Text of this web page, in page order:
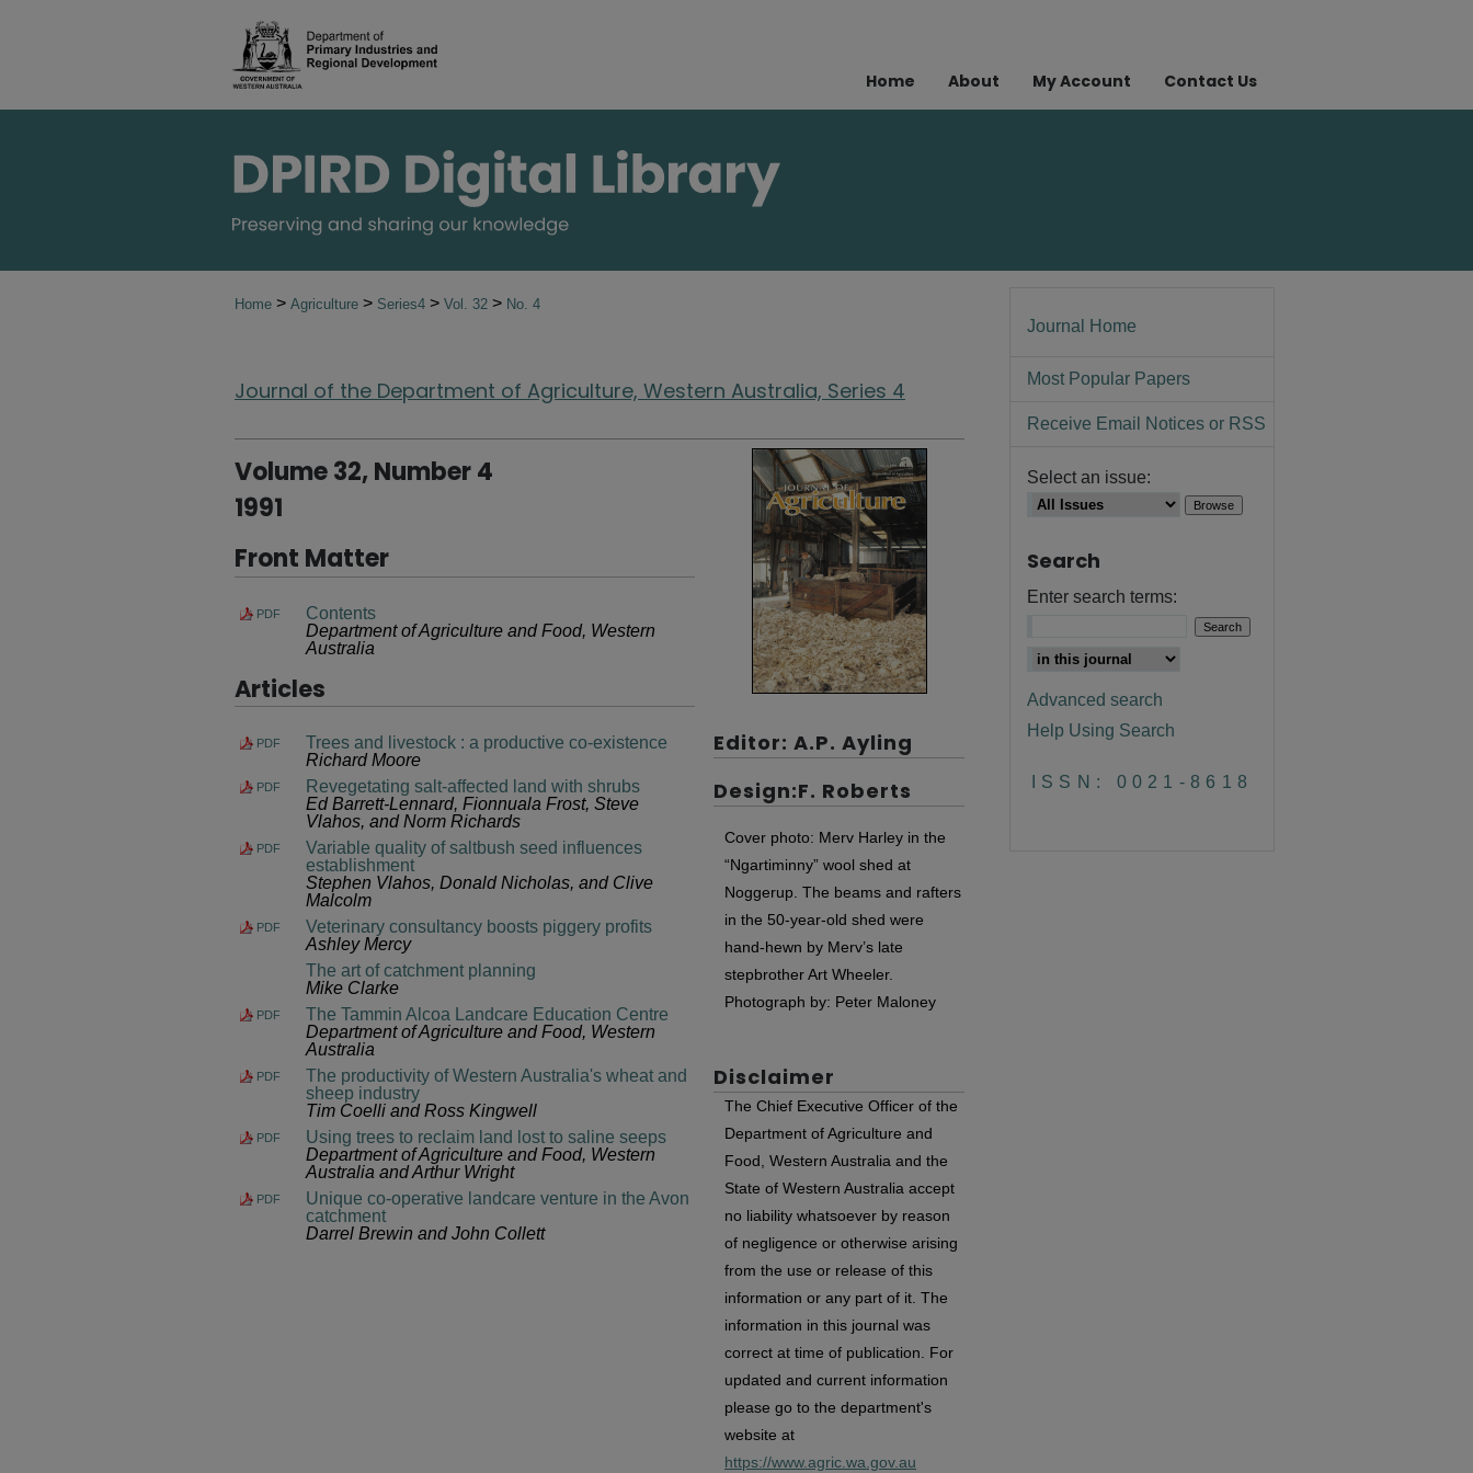
Home About My Account Contact Us
Home > Agriculture > Series4 > Vol. 32 > No. 4
Journal of the Department of Agriculture, Western Australia, Series 4
Volume 32, Number 4
1991
Front Matter
PDF
Contents
Department of Agriculture and Food, Western
Australia
Articles
PDF
Trees and livestock : a productive co-existence
Richard Moore
PDF
Revegetating salt-affected land with shrubs
Ed Barrett-Lennard, Fionnuala Frost, Steve
Vlahos, and Norm Richards
PDF
Variable quality of saltbush seed influences
establishment
Stephen Vlahos, Donald Nicholas, and Clive
Malcolm
PDF
Veterinary consultancy boosts piggery profits
Ashley Mercy
The art of catchment planning
Mike Clarke
PDF
The Tammin Alcoa Landcare Education Centre
Department of Agriculture and Food, Western
Australia
PDF
The productivity of Western Australia's wheat and
sheep industry
Tim Coelli and Ross Kingwell
PDF
Using trees to reclaim land lost to saline seeps
Department of Agriculture and Food, Western
Australia and Arthur Wright
PDF
Unique co-operative landcare venture in the Avon
catchment
Darrel Brewin and John Collett
Editor: A.P. Ayling
Design:F. Roberts
Cover photo: Merv Harley in the
“Ngartiminny” wool shed at
Noggerup. The beams and rafters
in the 50-year-old shed were
hand-hewn by Merv’s late
stepbrother Art Wheeler.
Photograph by: Peter Maloney
Disclaimer
The Chief Executive Officer of the
Department of Agriculture and
Food, Western Australia and the
State of Western Australia accept
no liability whatsoever by reason
of negligence or otherwise arising
from the use or release of this
information or any part of it. The
information in this journal was
correct at time of publication. For
updated and current information
please go to the department's
website at
https://www.agric.wa.gov.au
Journal Home
Most Popular Papers
Receive Email Notices or RSS
Select an issue:
Search
Enter search terms:
Advanced search
Help Using Search
ISSN: 0021-8618